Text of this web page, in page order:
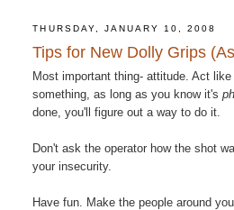
THURSDAY, JANUARY 10, 2008
Tips for New Dolly Grips
Most important thing- attitude. Act
something, as long as you know it's
done, you'll figure out a way to do it.
Don't ask the operator how the shot
your insecurity.
Have fun. Make the people around